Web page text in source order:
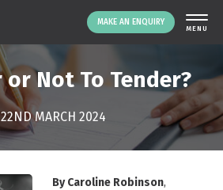
MAKE AN ENQUIRY
PLATFORM
ABOUT US
SIGNING UP
RESOURCES
NEWS
or Not To Tender?
22ND MARCH 2024
By Caroline Robinson,